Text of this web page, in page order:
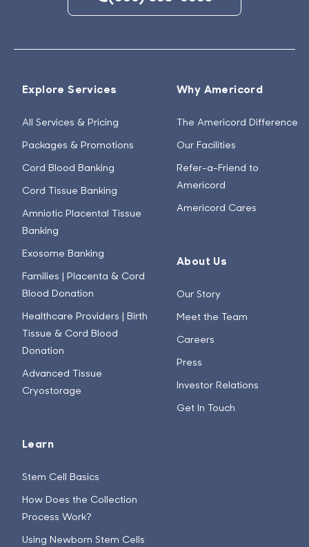
Explore Services
All Services & Pricing
Packages & Promotions
Cord Blood Banking
Cord Tissue Banking
Amniotic Placental Tissue
Banking
Exosome Banking
Families | Placenta & Cord
Blood Donation
Healthcare Providers | Birth
Tissue & Cord Blood
Donation
Advanced Tissue
Cryostorage
Learn
Stem Cell Basics
How Does the Collection
Process Work?
Using Newborn Stem Cells
Why Americord
The Americord Difference
Our Facilities
Refer-a-Friend to
Americord
Americord Cares
About Us
Our Story
Meet the Team
Careers
Press
Investor Relations
Get In Touch